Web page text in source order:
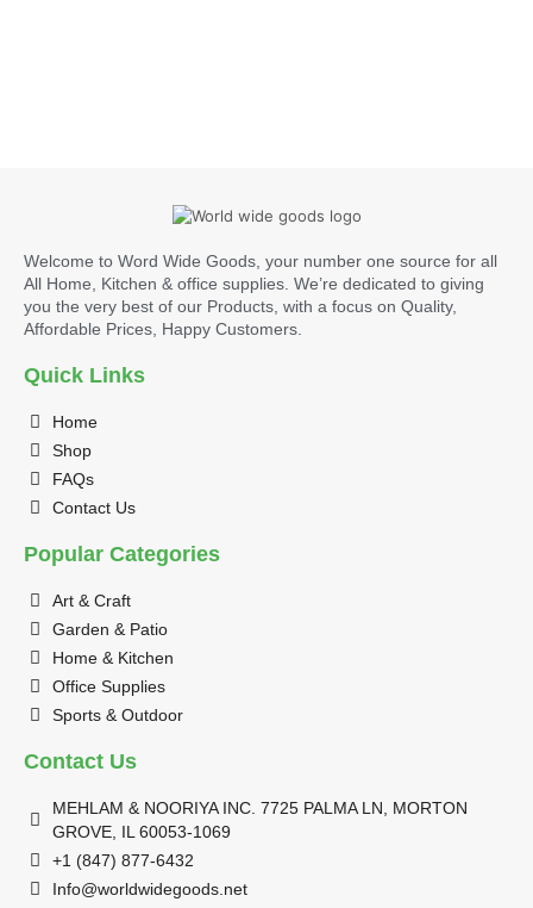
Welcome to Word Wide Goods, your number one source for all
All Home, Kitchen & office supplies. We’re dedicated to giving
you the very best of our Products, with a focus on Quality,
Affordable Prices, Happy Customers.
Quick Links
Home
Shop
FAQs
Contact Us
Popular Categories
Art & Craft
Garden & Patio
Home & Kitchen
Office Supplies
Sports & Outdoor
Contact Us
MEHLAM & NOORIYA INC. 7725 PALMA LN, MORTON
GROVE, IL 60053-1069
+1 (847) 877-6432
Info@worldwidegoods.net